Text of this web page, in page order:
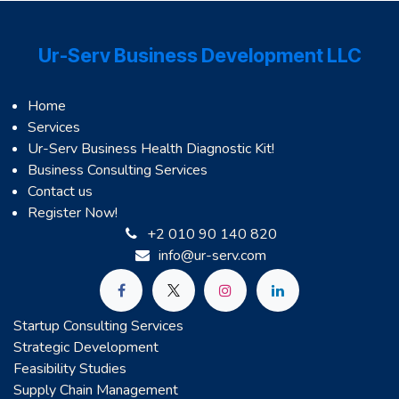
Ur-Serv Business Development LLC
Home
Services
Ur-Serv Business Health Diagnostic Kit!
Business Consulting Services
Contact us
Register Now!
+2 010 90 140 820
info@ur-serv.com
Startup Consulting Services
Strategic Development
Feasibility Studies
Supply Chain Management